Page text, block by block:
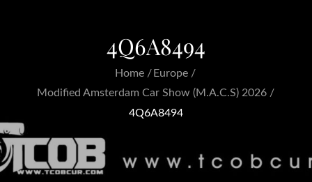
4Q6A8494
Home
Europe
Modified Amsterdam Car Show (M.A.C.S) 2026
4Q6A8494